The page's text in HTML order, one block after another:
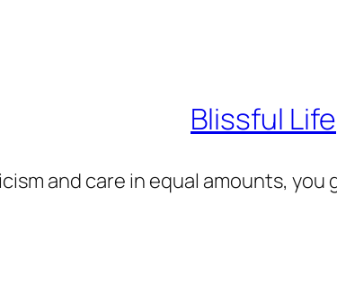
Blissful Life
and care in equal amounts, you